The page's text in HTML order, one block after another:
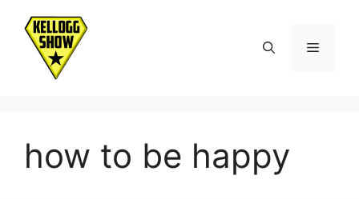
content
Menu
how to be happy